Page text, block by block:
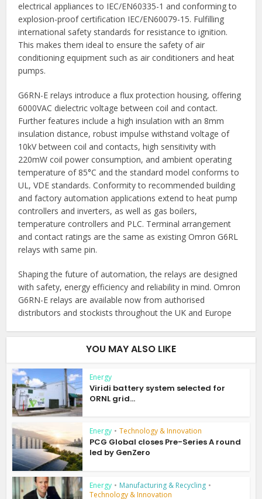
electrical appliances to IEC/EN60335-1 and conforming to
explosion-proof certification IEC/EN60079-15. Fulfilling
international safety standards for resistance to ignition.
This makes them ideal to ensure the safety of air
conditioning equipment such as air conditioners and heat
pumps.
G6RN-E relays introduce a flux protection housing, offering
6000VAC dielectric voltage between coil and contact.
Further features include a high insulation with an 8mm
insulation distance, robust impulse withstand voltage of
10kV between coil and contacts, high sensitivity with
220mW coil power consumption, and ambient operating
temperature of 85°C and the standard model conforms to
UL, VDE standards. Conformity to recommended building
and factory automation applications extend to heat pump
controllers and inverters, as well as gas boilers,
temperature controllers and PLC. Terminal arrangement
and contact ratings are the same as existing Omron G6RL
relays with same pin.
Shaping the future of automation, the relays are designed
with safety, energy efficiency and reliability in mind. Omron
G6RN-E relays are available now from authorised
distributors and stockists throughout the UK and Europe
YOU MAY ALSO LIKE
Energy
Viridi battery system selected for
ORNL grid...
Energy • Technology & Innovation
PCG Global closes Pre-Series A round
led by GenZero
Energy • Manufacturing & Recycling •
Technology & Innovation